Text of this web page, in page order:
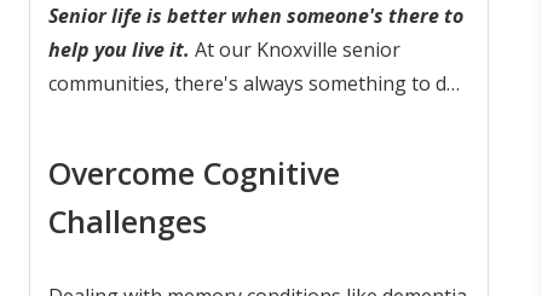
mobility issues will report to our on-site
Physical Therapist, who offers 1:1
physiotherapy sessions.
Senior life is better when someone's there to
help you live it. At our Knoxville senior
communities, there's always something to do
Overcome Cognitive
Challenges